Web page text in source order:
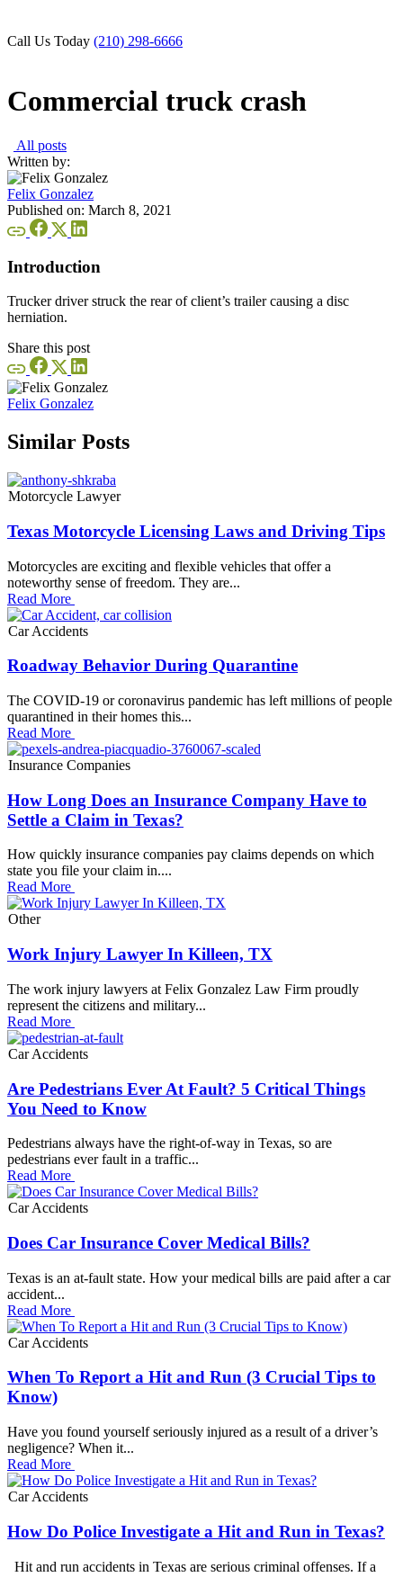
Call Us Today (210) 298-6666
Commercial truck crash
All posts
Written by:
Felix Gonzalez
Published on: March 8, 2021
Introduction
Trucker driver struck the rear of client’s trailer causing a disc
herniation.
Share this post
Felix Gonzalez
Similar Posts
Motorcycle Lawyer
Texas Motorcycle Licensing Laws and Driving Tips
Motorcycles are exciting and flexible vehicles that offer a
noteworthy sense of freedom. They are...
Read More
Car Accidents
Roadway Behavior During Quarantine
The COVID-19 or coronavirus pandemic has left millions of people
quarantined in their homes this...
Read More
Insurance Companies
How Long Does an Insurance Company Have to
Settle a Claim in Texas?
How quickly insurance companies pay claims depends on which
state you file your claim in....
Read More
Other
Work Injury Lawyer In Killeen, TX
The work injury lawyers at Felix Gonzalez Law Firm proudly
represent the citizens and military...
Read More
Car Accidents
Are Pedestrians Ever At Fault? 5 Critical Things
You Need to Know
Pedestrians always have the right-of-way in Texas, so are
pedestrians ever fault in a traffic...
Read More
Car Accidents
Does Car Insurance Cover Medical Bills?
Texas is an at-fault state. How your medical bills are paid after a car
accident...
Read More
Car Accidents
When To Report a Hit and Run (3 Crucial Tips to
Know)
Have you found yourself seriously injured as a result of a driver’s
negligence? When it...
Read More
Car Accidents
How Do Police Investigate a Hit and Run in Texas?
Hit and run accidents in Texas are serious criminal offenses. If a